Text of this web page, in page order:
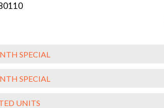
SPECIAL
SPECIAL
UNITS